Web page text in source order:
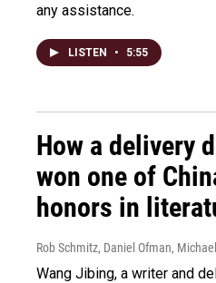
any assistance.
LISTEN • 5:55
How a delivery
won one of
honors in
Rob Schmitz, Daniel Ofman,
Wang Jibing, a writer and